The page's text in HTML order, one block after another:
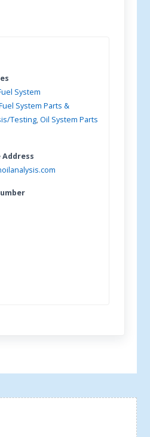
System
System Parts &
Testing,Oil System Parts
Address